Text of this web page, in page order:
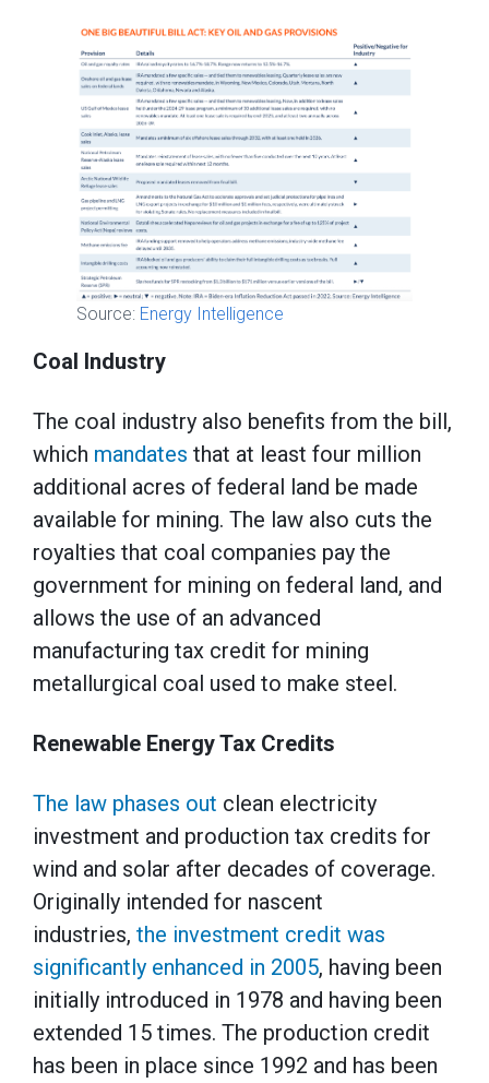
Source: Energy Intelligence
Coal Industry
The coal industry also benefits from the bill,
which mandates that at least four million
additional acres of federal land be made
available for mining. The law also cuts the
royalties that coal companies pay the
government for mining on federal land, and
allows the use of an advanced
manufacturing tax credit for mining
metallurgical coal used to make steel.
Renewable Energy Tax Credits
The law phases out clean electricity
investment and production tax credits for
wind and solar after decades of coverage.
Originally intended for nascent
industries, the investment credit was
significantly enhanced in 2005, having been
initially introduced in 1978 and having been
extended 15 times. The production credit
has been in place since 1992 and has been